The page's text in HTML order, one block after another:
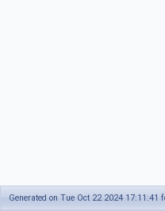
Generated on Tue Oct 22 2024